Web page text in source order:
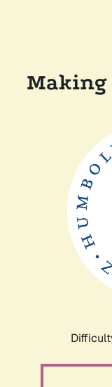
Making